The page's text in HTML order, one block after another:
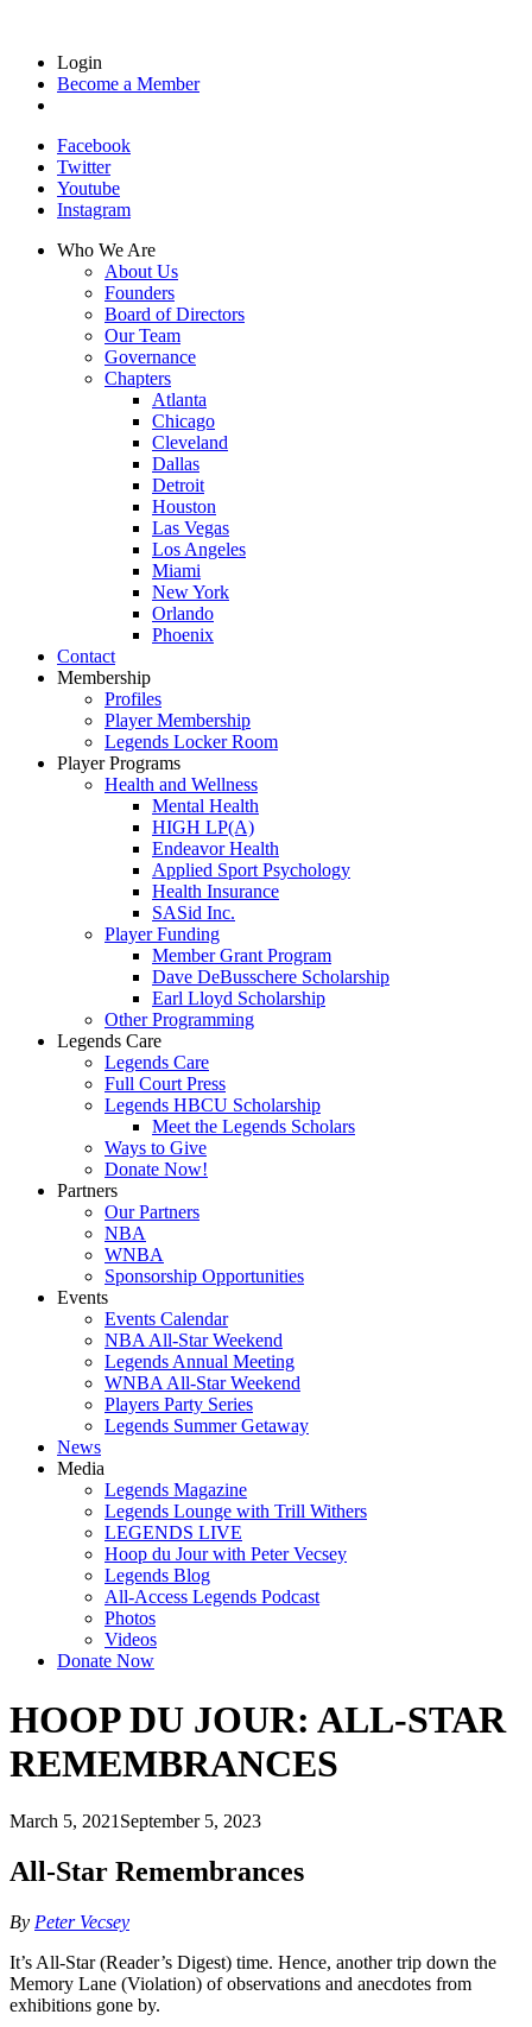
Login
Become a Member
Facebook
Twitter
Youtube
Instagram
Who We Are
About Us
Founders
Board of Directors
Our Team
Governance
Chapters
Atlanta
Chicago
Cleveland
Dallas
Detroit
Houston
Las Vegas
Los Angeles
Miami
New York
Orlando
Phoenix
Contact
Membership
Profiles
Player Membership
Legends Locker Room
Player Programs
Health and Wellness
Mental Health
HIGH LP(A)
Endeavor Health
Applied Sport Psychology
Health Insurance
SASid Inc.
Player Funding
Member Grant Program
Dave DeBusschere Scholarship
Earl Lloyd Scholarship
Other Programming
Legends Care
Legends Care
Full Court Press
Legends HBCU Scholarship
Meet the Legends Scholars
Ways to Give
Donate Now!
Partners
Our Partners
NBA
WNBA
Sponsorship Opportunities
Events
Events Calendar
NBA All-Star Weekend
Legends Annual Meeting
WNBA All-Star Weekend
Players Party Series
Legends Summer Getaway
News
Media
Legends Magazine
Legends Lounge with Trill Withers
LEGENDS LIVE
Hoop du Jour with Peter Vecsey
Legends Blog
All-Access Legends Podcast
Photos
Videos
Donate Now
HOOP DU JOUR: ALL-STAR
REMEMBRANCES
March 5, 2021 September 5, 2023
All-Star Remembrances
By Peter Vecsey
It’s All-Star (Reader’s Digest) time. Hence, another trip down the
Memory Lane (Violation) of observations and anecdotes from
exhibitions gone by.